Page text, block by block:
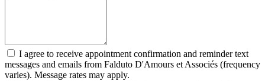
I agree to receive appointment confirmation and reminder text
messages and emails from Falduto D'Amours et Associés (frequency
varies). Message rates may apply.